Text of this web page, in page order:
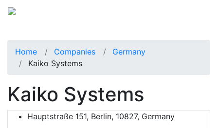
Home Companies
Germany
Kaiko Systems
Kaiko Systems
Hauptstraße 151, Berlin, 10827, Germany